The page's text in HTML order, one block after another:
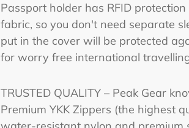
Passport holder has RFID
fabric, so you don't need separate
put in the cover will be protected
for worry free international
TRUSTED QUALITY – Peak Gear
Premium YKK Zippers (the highest